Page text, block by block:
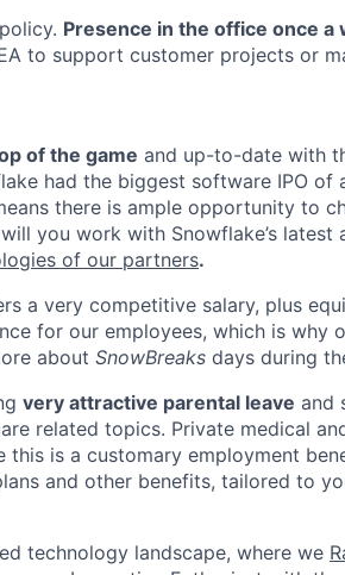
Presence in the office once a
to support customer projects or
of the game and up-to-date with
had the biggest software IPO of
there is ample opportunity to
you work with Snowflake’s latest
of our partners.
a very competitive salary, plus
for our employees, which is why
about SnowBreaks days during
very attractive parental leave and
related topics. Private medical
is a customary employment
and other benefits, tailored to
technology landscape, where we